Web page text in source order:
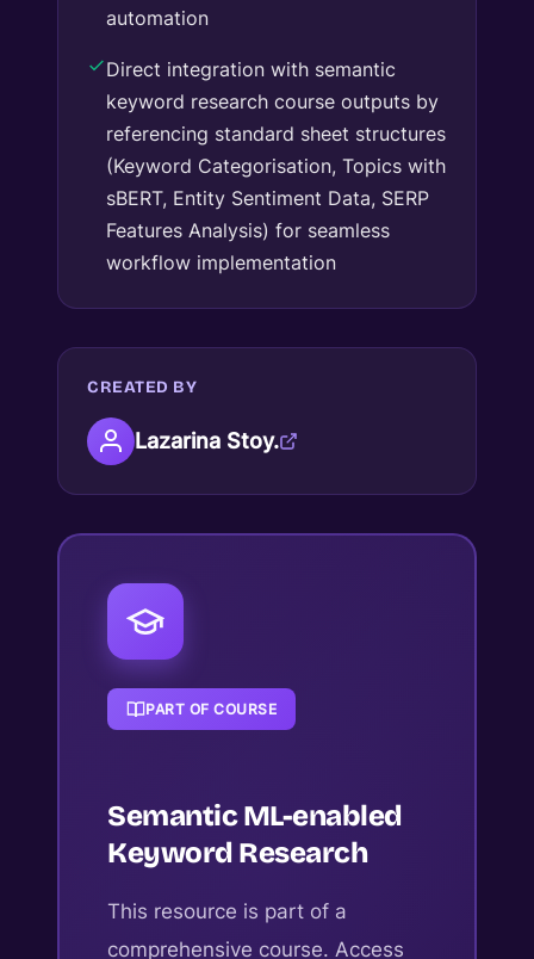
automation
Direct integration with semantic
keyword research course outputs by
referencing standard sheet structures
(Keyword Categorisation, Topics with
sBERT, Entity Sentiment Data, SERP
Features Analysis) for seamless
workflow implementation
CREATED BY
Lazarina Stoy.
PART OF COURSE
Semantic ML-enabled
Keyword Research
This resource is part of a
comprehensive course. Access